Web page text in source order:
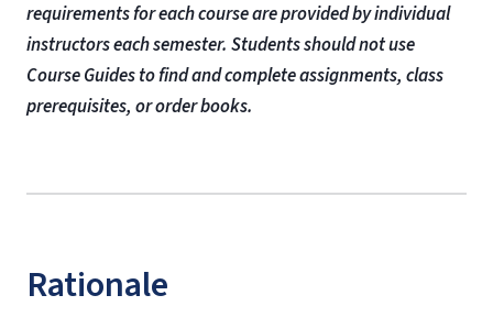
requirements for each course are provided by individual
instructors each semester. Students should not use
Course Guides to find and complete assignments, class
prerequisites, or order books.
Rationale